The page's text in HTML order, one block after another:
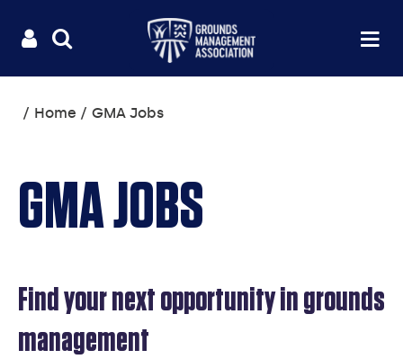
Useful
links
LOGIN
You
are
Home GMA Jobs
GMA JOBS
Find your next opportunity in grounds
management